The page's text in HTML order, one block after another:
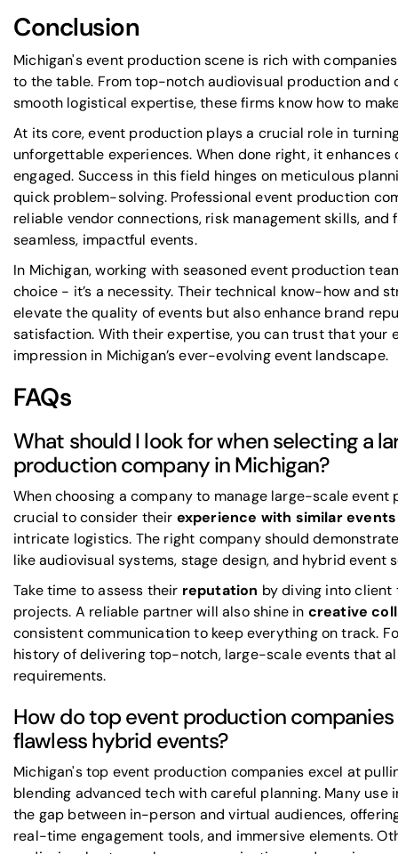
Conclusion
Michigan's event production scene is rich with
to the table. From top-notch audiovisual production
smooth logistical expertise, these firms know how to
At its core, event production plays a crucial role in
unforgettable experiences. When done right, it
engaged. Success in this field hinges on meticulous
quick problem-solving. Professional event production
reliable vendor connections, risk management skills,
seamless, impactful events.
In Michigan, working with seasoned event production
choice - it’s a necessity. Their technical know-how and
elevate the quality of events but also enhance brand
satisfaction. With their expertise, you can trust that your
impression in Michigan’s ever-evolving event landscape.
FAQs
What should I look for when selecting a
production company in Michigan?
When choosing a company to manage large-scale event
crucial to consider their experience with similar events
intricate logistics. The right company should
like audiovisual systems, stage design, and hybrid event
Take time to assess their reputation by diving into client
projects. A reliable partner will also shine in creative
consistent communication to keep everything on track.
history of delivering top-notch, large-scale events that
requirements.
How do top event production
flawless hybrid events?
Michigan's top event production companies excel at
blending advanced tech with careful planning. Many
the gap between in-person and virtual audiences,
real-time engagement tools, and immersive elements.